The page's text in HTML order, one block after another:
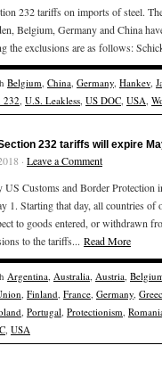
232 tariffs on imports of steel.
Belgium, Germany and China
the exclusions are as follows:
Belgium, China, Germany, Hankev,
232, U.S. Leakless, US DOC, USA,
232 tariffs will expire
· Leave a Comment
Customs and Border
1. Starting that day, all countries
to goods entered, or withdrawn
to the tariffs... Read More
Argentina, Australia, Austria,
, Finland, France, Germany,
, Portugal, Protectionism,
, USA